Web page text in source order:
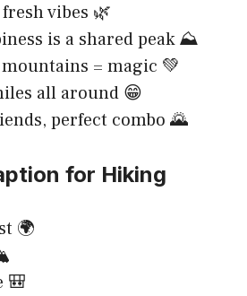
vibes 🌿
is a shared peak ⛰️
= magic 💚
all around 😁
perfect combo 🌄
for Hiking
🌍
🎒